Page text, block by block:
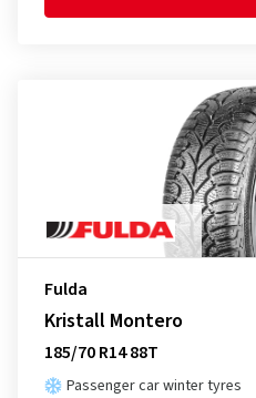
Fulda
Kristall Montero
185/70 R14 88T
Passenger car winter tyres